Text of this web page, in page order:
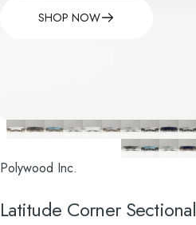
SHOP NOW
Polywood Inc.
Latitude Corner Sectional